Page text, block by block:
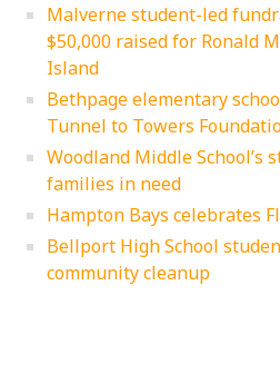
Malverne student-led
$50,000 raised for Ronald
Island
Bethpage elementary
Tunnel to Towers
Woodland Middle School’s
families in need
Hampton Bays celebrates
Bellport High School
community cleanup